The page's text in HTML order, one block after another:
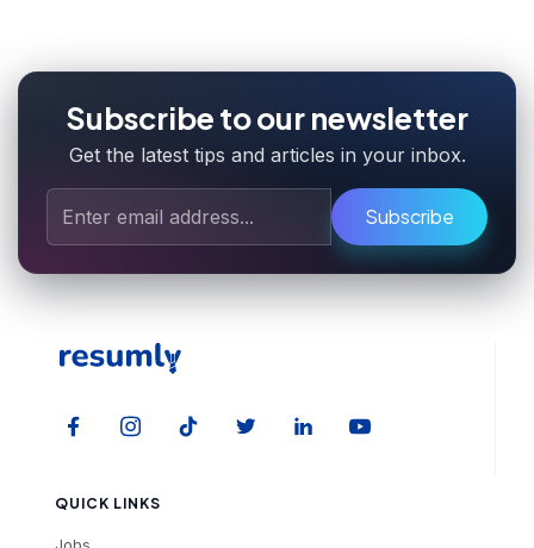
Subscribe to our newsletter
Get the latest tips and articles in your inbox.
Subscribe
QUICK LINKS